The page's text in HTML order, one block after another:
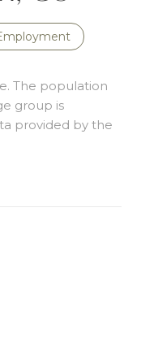
The population
group is
provided by the